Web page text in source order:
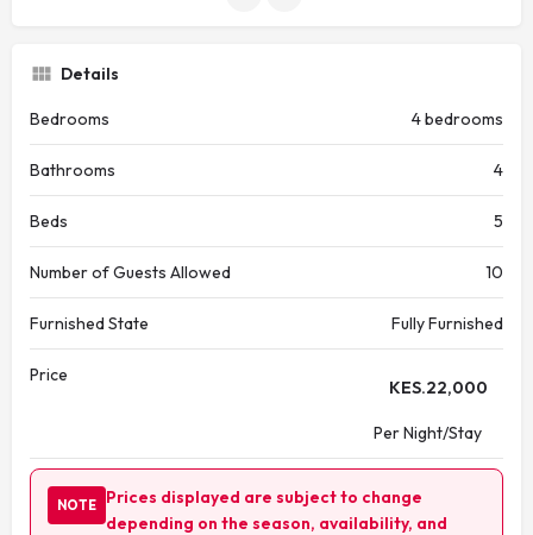
Details
Bedrooms 4 bedrooms
Bathrooms 4
Beds 5
Number of Guests Allowed 10
Furnished State Fully Furnished
Price
KES.22,000
Per Night/Stay
NOTE
Prices displayed are subject to change
depending on the season, availability, and